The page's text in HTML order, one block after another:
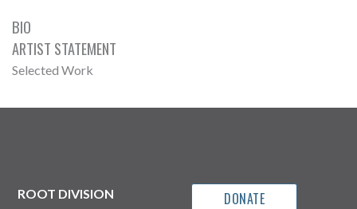
BIO
ARTIST STATEMENT
Selected Work
ROOT DIVISION DONATE